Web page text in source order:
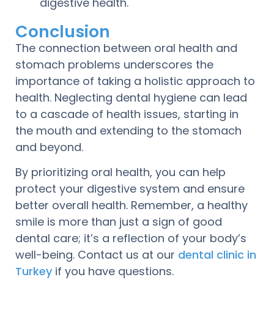
Conclusion
The connection between oral health and
stomach problems underscores the
importance of taking a holistic approach to
health. Neglecting dental hygiene can lead
to a cascade of health issues, starting in
the mouth and extending to the stomach
and beyond.
By prioritizing oral health, you can help
protect your digestive system and ensure
better overall health. Remember, a healthy
smile is more than just a sign of good
dental care; it’s a reflection of your body’s
well-being. Contact us at our dental clinic in
Turkey if you have questions.